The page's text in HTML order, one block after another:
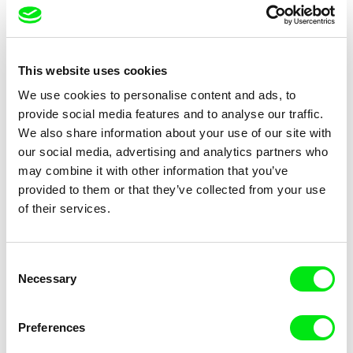
This website uses cookies
We use cookies to personalise content and ads, to
provide social media features and to analyse our traffic.
We also share information about your use of our site with
our social media, advertising and analytics partners who
may combine it with other information that you’ve
provided to them or that they’ve collected from your use
of their services.
Selection
Necessary
Preferences
Chams Chitou, Charlotte
Mikahel Meah, Maxime
Monier, Marc
Razafindralambo, Aymeric
Rondol, Jonathan Salvi,
Anthony Trefleze
Julie Fournier
Roussel